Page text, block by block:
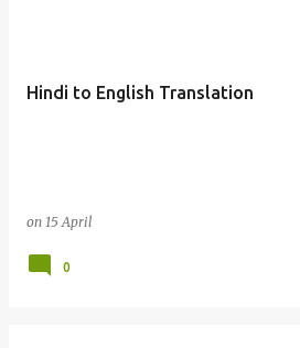
Hindi to English Translation
on 15 April
0